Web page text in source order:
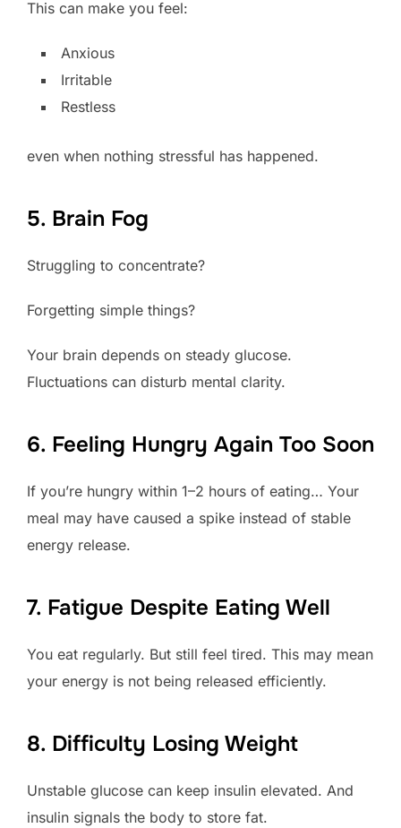
This can make you feel:
Anxious
Irritable
Restless
even when nothing stressful has happened.
5. Brain Fog
Struggling to concentrate?
Forgetting simple things?
Your brain depends on steady glucose.
Fluctuations can disturb mental clarity.
6. Feeling Hungry Again Too Soon
If you’re hungry within 1–2 hours of eating… Your
meal may have caused a spike instead of stable
energy release.
7. Fatigue Despite Eating Well
You eat regularly. But still feel tired. This may mean
your energy is not being released efficiently.
8. Difficulty Losing Weight
Unstable glucose can keep insulin elevated. And
insulin signals the body to store fat.